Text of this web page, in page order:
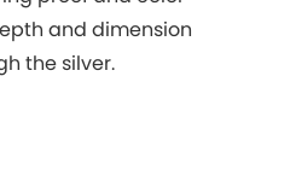
and dimension
the silver.